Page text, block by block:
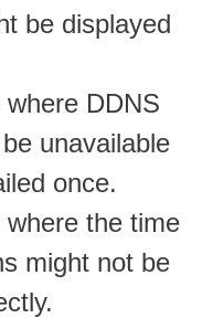
be displayed
DDNS
unavailable
once.
the time
might not be